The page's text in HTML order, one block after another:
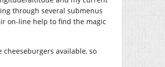
through several submenus
on-line help to find the magic
available, so